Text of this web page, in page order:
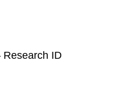
Research ID